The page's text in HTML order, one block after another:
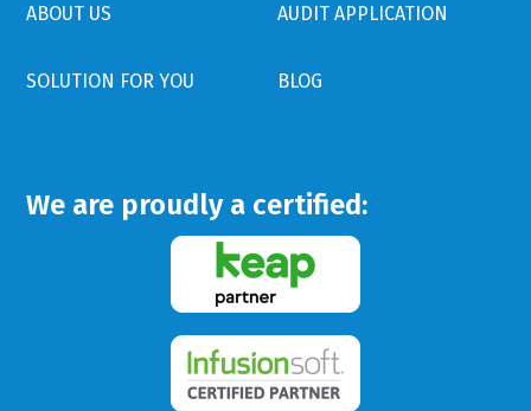
ABOUT US
SOLUTION FOR YOU
AUDIT APPLICATION
BLOG
We are proudly a certified: